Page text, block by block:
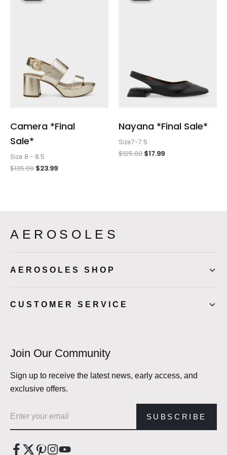
Camera *Final
Sale*
Size 8 - 8.5
$135.00
$135.00.
$23.99
Nayana *Final Sale*
Size7-7.5
$125.00
$125.00.
$17.99
AEROSOLES
AEROSOLES SHOP
CUSTOMER SERVICE
Join Our Community
Sign up to receive the latest news, early access, and
exclusive offers.
SUBSCRIBE